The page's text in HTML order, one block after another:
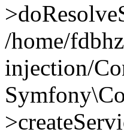
/home/
injection/